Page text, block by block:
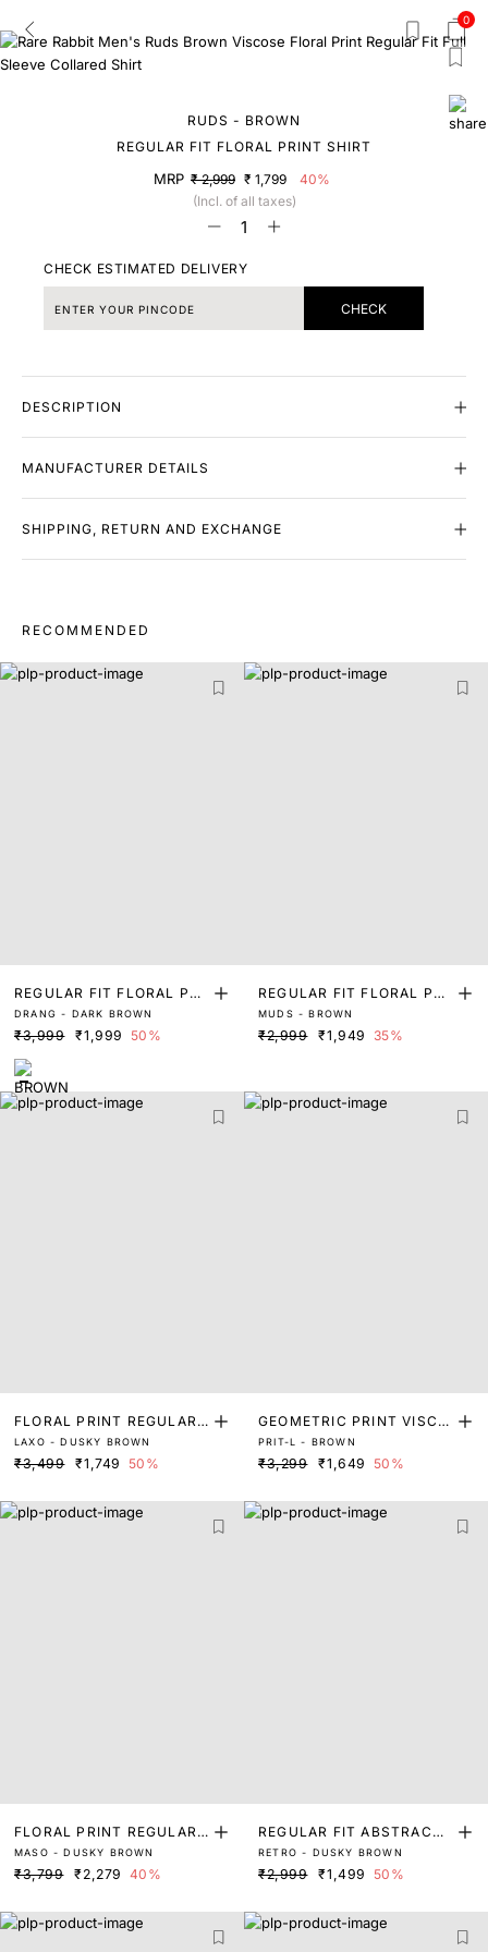
0
RUDS - BROWN
REGULAR FIT FLORAL PRINT SHIRT
MRP ₹ 2,999 ₹ 1,799
40%
(Incl. of all taxes)
CHECK ESTIMATED DELIVERY
CHECK
DESCRIPTION
MANUFACTURER DETAILS
SHIPPING, RETURN AND EXCHANGE
RECOMMENDED
REGULAR FIT FLORAL PRI
NT SHIRT
DRANG - DARK BROWN
₹3,999 ₹1,999 50%
REGULAR FIT FLORAL PRI
NT SHIRT
MUDS - BROWN
₹2,999 ₹1,949 35%
FLORAL PRINT REGULAR
FIT SHIRT
LAXO - DUSKY BROWN
₹3,499 ₹1,749 50%
GEOMETRIC PRINT VISCO
SE SHIRT
PRIT-L - BROWN
₹3,299 ₹1,649 50%
FLORAL PRINT REGULAR
FIT SHIRT
MASO - DUSKY BROWN
₹3,799 ₹2,279 40%
REGULAR FIT ABSTRACT
PRINT SHIRT
RETRO - DUSKY BROWN
₹2,999 ₹1,499 50%